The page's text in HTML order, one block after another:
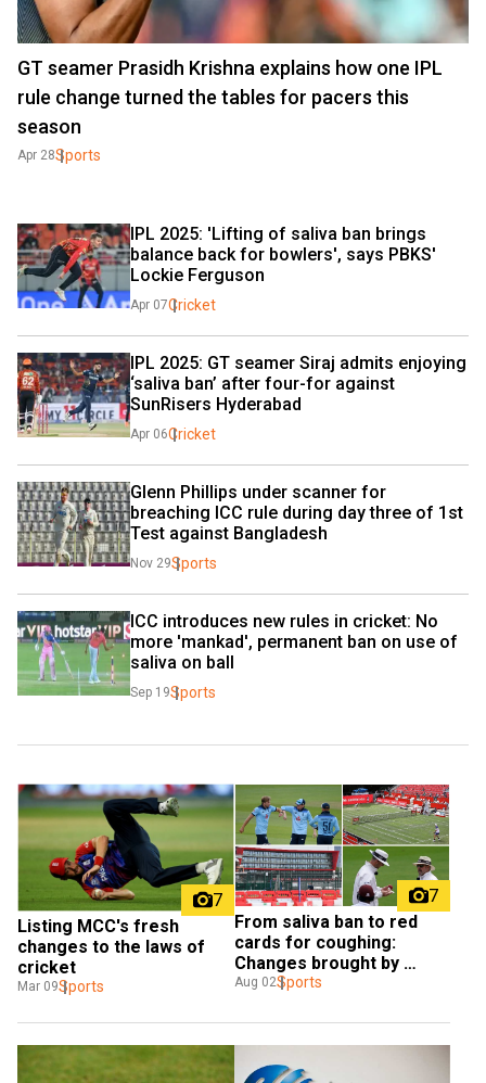
GT seamer Prasidh Krishna explains how one IPL
rule change turned the tables for pacers this
season
Apr 28Sports
IPL 2025: 'Lifting of saliva ban brings
balance back for bowlers', says PBKS'
Lockie Ferguson
Apr 07Cricket
IPL 2025: GT seamer Siraj admits enjoying
‘saliva ban’ after four-for against
SunRisers Hyderabad
Apr 06Cricket
Glenn Phillips under scanner for
breaching ICC rule during day three of 1st
Test against Bangladesh
Nov 29Sports
ICC introduces new rules in cricket: No
more 'mankad', permanent ban on use of
saliva on ball
Sep 19Sports
7
Listing MCC's fresh
changes to the laws of
cricket
Mar 09Sports
7
From saliva ban to red
cards for coughing:
Changes brought by
COVID-19 in the world of
Aug 02Sports